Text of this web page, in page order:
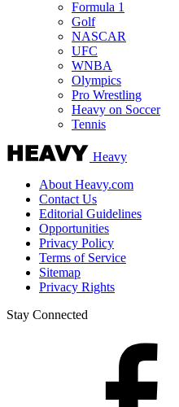
Formula 1
Golf
NASCAR
UFC
WNBA
Olympics
Pro Wrestling
Heavy on Soccer
Tennis
Heavy
About Heavy.com
Contact Us
Editorial Guidelines
Opportunities
Privacy Policy
Terms of Service
Sitemap
Privacy Rights
Stay Connected